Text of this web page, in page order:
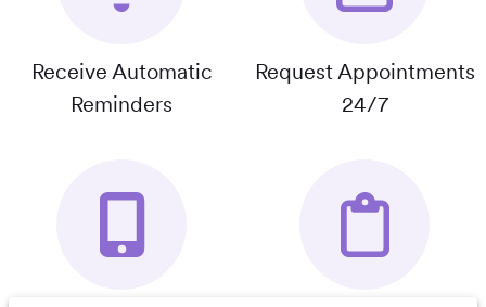
Receive Automatic
Reminders
Request Appointments
24/7